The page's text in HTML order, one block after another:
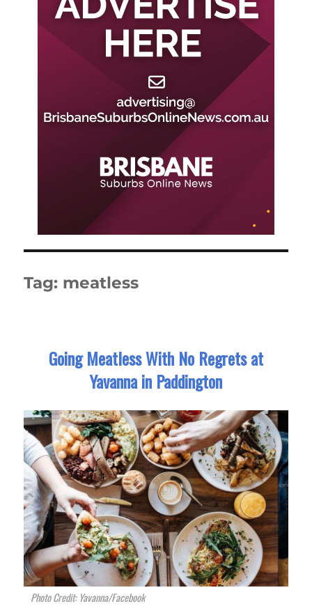
Tag: meatless
Going Meatless With No Regrets at
Yavanna in Paddington
Photo Credit: Yavanna/Facebook